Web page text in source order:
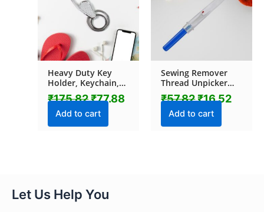
Heavy Duty Key
Holder, Keychain,
Key chain (1 Pc /
Mix Design)
₹175.82₹77.88
Add to cart
Sewing Remover
Thread Unpicker
with Plastic Cover
(1 Pc)
₹57.82₹16.52
Add to cart
Let Us Help You